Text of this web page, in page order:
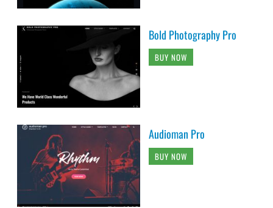
Bold Photography Pro
BUY NOW
Audioman Pro
BUY NOW